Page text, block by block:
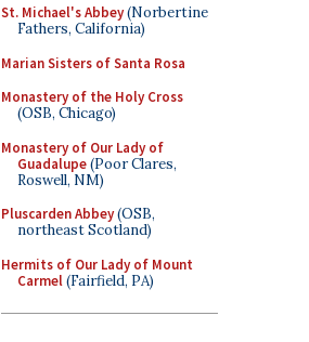
St. Michael's Abbey(Norbertine
Fathers, California)
Marian Sisters of Santa Rosa
Monastery of the Holy Cross
(OSB, Chicago)
Monastery of Our Lady of
Guadalupe(Poor Clares,
Roswell, NM)
Pluscarden Abbey(OSB,
northeast Scotland)
Hermits of Our Lady of Mount
Carmel(Fairfield, PA)